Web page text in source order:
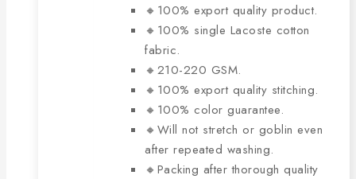
🔸100% export quality product.
🔸100% single Lacoste cotton
fabric.
🔸210-220 GSM.
🔸100% export quality stitching.
🔸100% color guarantee.
🔸Will not stretch or goblin even
after repeated washing.
🔸Packing after thorough quality